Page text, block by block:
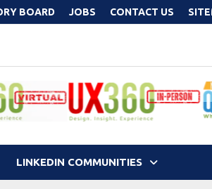
BOARD JOBS CONTACT US
LINKEDIN COMMUNITIES